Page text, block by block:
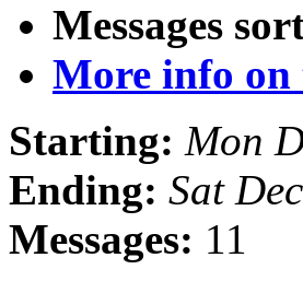
Messages
More info on
Starting: Mon
Ending: Sat
Messages: 11